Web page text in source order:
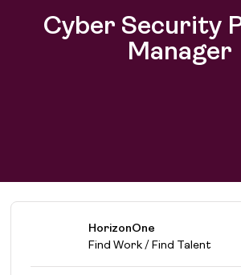
Find work
Cyber Security
Manager
HorizonOne
Find Work / Find Talent